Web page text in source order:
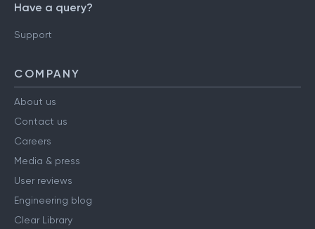
Have a query?
Support
COMPANY
About us
Contact us
Careers
Media & press
User reviews
Engineering blog
Clear Library